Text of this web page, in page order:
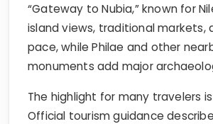
“Gateway to Nubia,” known for
island views, traditional markets,
pace, while Philae and other
monuments add major
The highlight for many travelers is
Official tourism guidance